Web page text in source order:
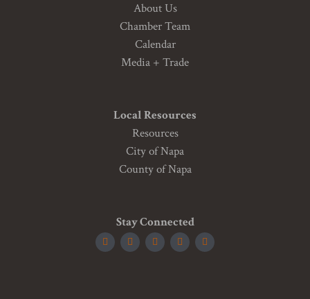
About Us
Chamber Team
Calendar
Media + Trade
Local Resources
Resources
City of Napa
County of Napa
Stay Connected